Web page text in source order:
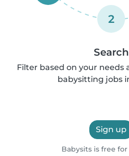
2
Search
Filter based on your needs
babysitting jobs
Sign up
Babysits is free